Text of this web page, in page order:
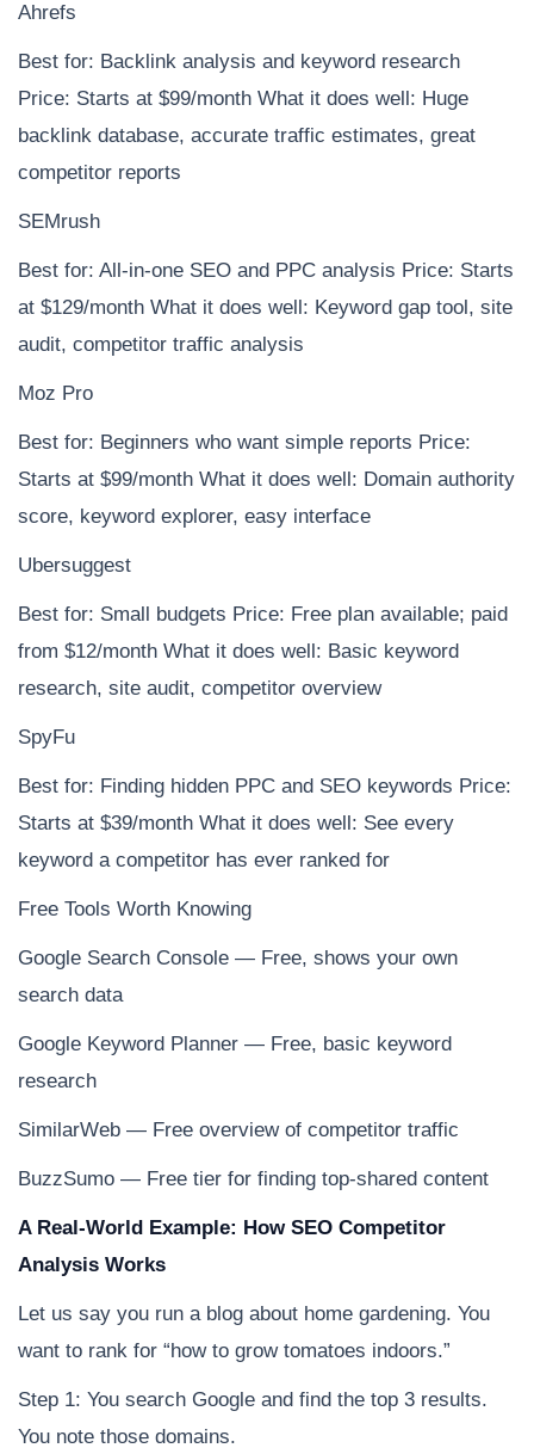
Ahrefs
Best for: Backlink analysis and keyword research
Price: Starts at $99/month What it does well: Huge
backlink database, accurate traffic estimates, great
competitor reports
SEMrush
Best for: All-in-one SEO and PPC analysis Price: Starts
at $129/month What it does well: Keyword gap tool, site
audit, competitor traffic analysis
Moz Pro
Best for: Beginners who want simple reports Price:
Starts at $99/month What it does well: Domain authority
score, keyword explorer, easy interface
Ubersuggest
Best for: Small budgets Price: Free plan available; paid
from $12/month What it does well: Basic keyword
research, site audit, competitor overview
SpyFu
Best for: Finding hidden PPC and SEO keywords Price:
Starts at $39/month What it does well: See every
keyword a competitor has ever ranked for
Free Tools Worth Knowing
Google Search Console — Free, shows your own
search data
Google Keyword Planner — Free, basic keyword
research
SimilarWeb — Free overview of competitor traffic
BuzzSumo — Free tier for finding top-shared content
A Real-World Example: How SEO Competitor
Analysis Works
Let us say you run a blog about home gardening. You
want to rank for “how to grow tomatoes indoors.”
Step 1: You search Google and find the top 3 results.
You note those domains.